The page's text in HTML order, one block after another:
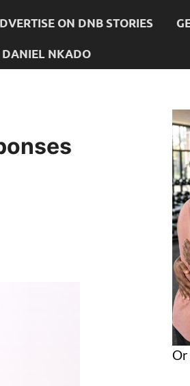
ON DNB STORIES
DANIEL NKADO